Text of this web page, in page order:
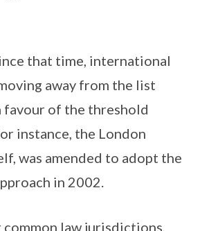
that time, international
away from the list
favour of the threshold
instance, the London
was amended to adopt the
in 2002.
common law jurisdictions,